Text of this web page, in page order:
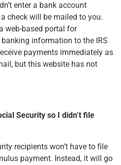
enter a bank account
check will be mailed to you.
web-based portal for
information to the IRS
payments immediately as
but this website has not
Security so I didn’t file
recipients won’t have to file
payment. Instead, it will go